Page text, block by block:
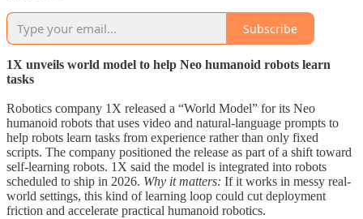
Subscribe
1X unveils world model to help Neo humanoid robots learn
tasks
Robotics company 1X released a “World Model” for its Neo
humanoid robots that uses video and natural-language prompts to
help robots learn tasks from experience rather than only fixed
scripts. The company positioned the release as part of a shift toward
self-learning robots. 1X said the model is integrated into robots
scheduled to ship in 2026. Why it matters: If it works in messy real-
world settings, this kind of learning loop could cut deployment
friction and accelerate practical humanoid robotics.